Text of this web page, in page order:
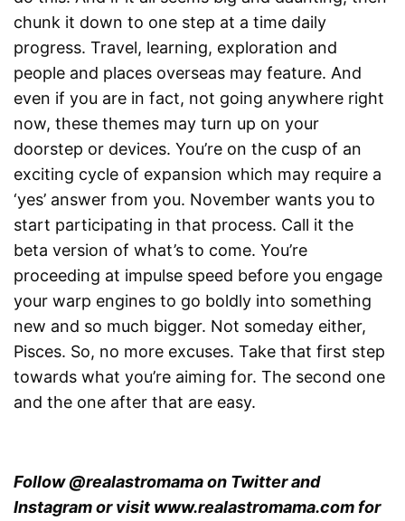
chunk it down to one step at a time daily
progress. Travel, learning, exploration and
people and places overseas may feature. And
even if you are in fact, not going anywhere right
now, these themes may turn up on your
doorstep or devices. You’re on the cusp of an
exciting cycle of expansion which may require a
‘yes’ answer from you. November wants you to
start participating in that process. Call it the
beta version of what’s to come. You’re
proceeding at impulse speed before you engage
your warp engines to go boldly into something
new and so much bigger. Not someday either,
Pisces. So, no more excuses. Take that first step
towards what you’re aiming for. The second one
and the one after that are easy.
Follow @realastromama on Twitter and
Instagram or visit www.realastromama.com for